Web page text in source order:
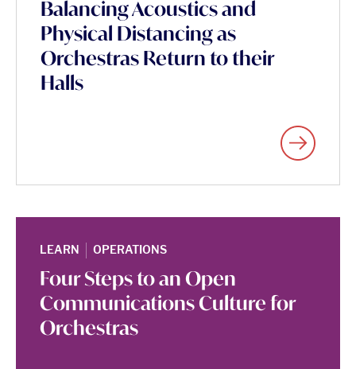
Balancing Acoustics and
Physical Distancing as
Orchestras Return to their
Halls
LEARN | OPERATIONS
Four Steps to an Open
Communications Culture for
Orchestras